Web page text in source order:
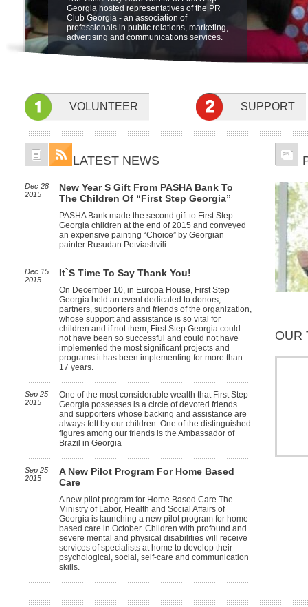
The Ministry of Labor, Health and Social
Affairs of Georgia is launching a new pilot
program for home based care in October.
Children with profound and severe mental
and physical disabilities will receive
services of specialists at home to develop
be held on 5 june at 19:00 at Sheraton
Metechi Palace Hotel, Tbilisi, to benefit
Children with disabilities. featuring the
Concert Nino Katamadze and "Insight"
"Friendship Through Art" at open air
museum of Ethnography. The beneficiaries
of First Step Georgia, their famyly members
and friends participated in the event.
Georgia hosted representatives of the PR
Club Georgia - an association of
professionals in public relations, marketing,
advertising and communications services.
Integration Program for children with
special needs at the Sensory Room.
VOLUNTEER SUPPORT
LATEST NEWS
Dec 28
2015
New Year S Gift From PASHA Bank To
The Children Of “First Step Georgia”
PASHA Bank made the second gift to First Step
Georgia children at the end of 2015 and conveyed
an expensive painting “Choice” by Georgian
painter Rusudan Petviashvili.
Dec 15
2015
It`s Time To Say Thank You!
On December 10, in Europa House, First Step
Georgia held an event dedicated to donors,
partners, supporters and friends of the organization,
whose support and assistance is so vital for
children and if not them, First Step Georgia could
not have been so successful and could not have
implemented the most significant projects and
programs it has been implementing for more than
17 years.
Sep 25
2015
One of the most considerable wealth that First Step
Georgia possesses is a circle of devoted friends
and supporters whose backing and assistance are
always felt by our children. One of the distinguished
figures among our friends is the Ambassador of
Brazil in Georgia
Sep 25
2015
A New Pilot Program For Home Based
Care
A new pilot program for Home Based Care The
Ministry of Labor, Health and Social Affairs of
Georgia is launching a new pilot program for home
based care in October. Children with profound and
severe mental and physical disabilities will receive
services of specialists at home to develop their
psychological, social, self-care and communication
skills.
OUR